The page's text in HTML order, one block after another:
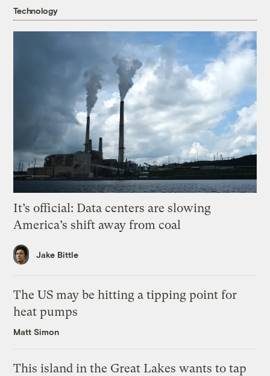
Technology
It’s official: Data centers are slowing
America’s shift away from coal
Jake Bittle
The US may be hitting a tipping point for
heat pumps
Matt Simon
This island in the Great Lakes wants to tap